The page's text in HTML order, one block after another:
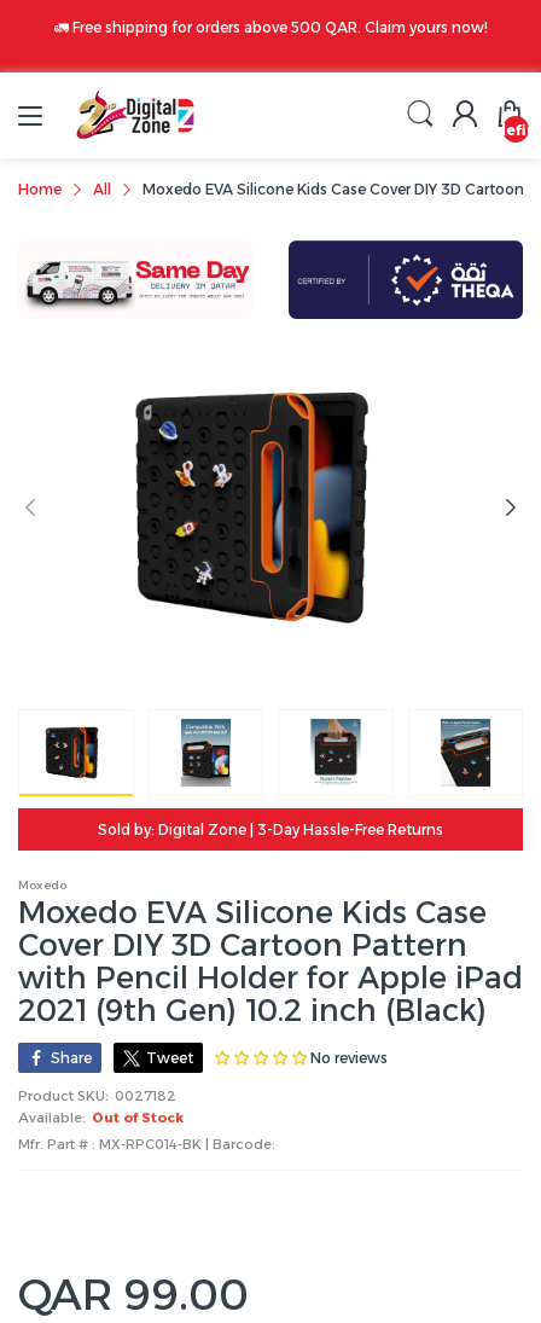
🚛 Free shipping for orders above 500 QAR. Claim yours now!
Home All Moxedo EVA Silicone Kids Case Cover DIY 3D
Sold by: Digital Zone | 3-Day Hassle-Free Returns
Moxedo
Moxedo EVA Silicone Kids Case
Cover DIY 3D Cartoon Pattern
with Pencil Holder for Apple iPad
2021 (9th Gen) 10.2 inch (Black)
Share Tweet No reviews
Product SKU: 0027182
Available: Out of Stock
Mfr. Part # : MX-RPC014-BK | Barcode:
QAR 99.00